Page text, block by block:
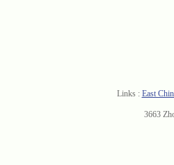
Links : East
3663